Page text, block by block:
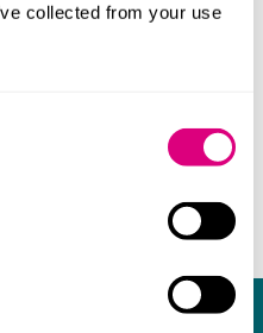
collected from your use